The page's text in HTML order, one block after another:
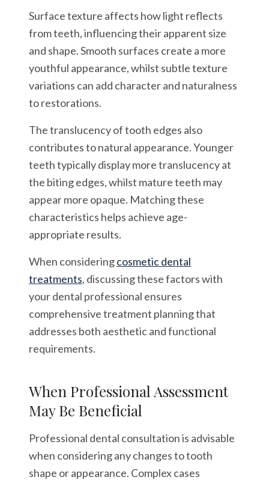
Surface texture affects how light reflects
from teeth, influencing their apparent size
and shape. Smooth surfaces create a more
youthful appearance, whilst subtle texture
variations can add character and naturalness
to restorations.
The translucency of tooth edges also
contributes to natural appearance. Younger
teeth typically display more translucency at
the biting edges, whilst mature teeth may
appear more opaque. Matching these
characteristics helps achieve age-
appropriate results.
When consideringcosmetic dental
treatments, discussing these factors with
your dental professional ensures
comprehensive treatment planning that
addresses both aesthetic and functional
requirements.
When Professional Assessment
May Be Beneficial
Professional dental consultation is advisable
when considering any changes to tooth
shape or appearance. Complex cases